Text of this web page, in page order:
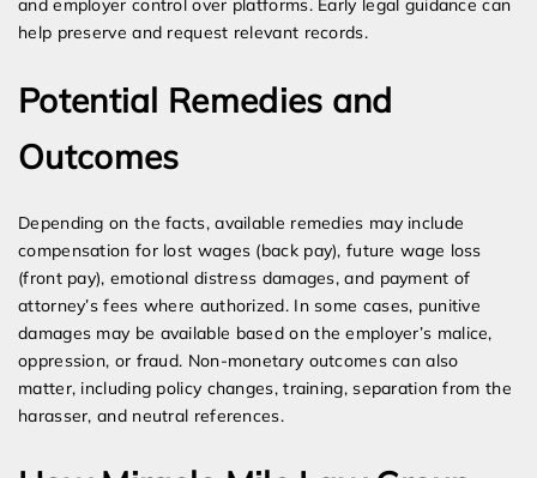
and employer control over platforms. Early legal guidance can
help preserve and request relevant records.
Potential Remedies and
Outcomes
Depending on the facts, available remedies may include
compensation for lost wages (back pay), future wage loss
(front pay), emotional distress damages, and payment of
attorney’s fees where authorized. In some cases, punitive
damages may be available based on the employer’s malice,
oppression, or fraud. Non-monetary outcomes can also
matter, including policy changes, training, separation from the
harasser, and neutral references.